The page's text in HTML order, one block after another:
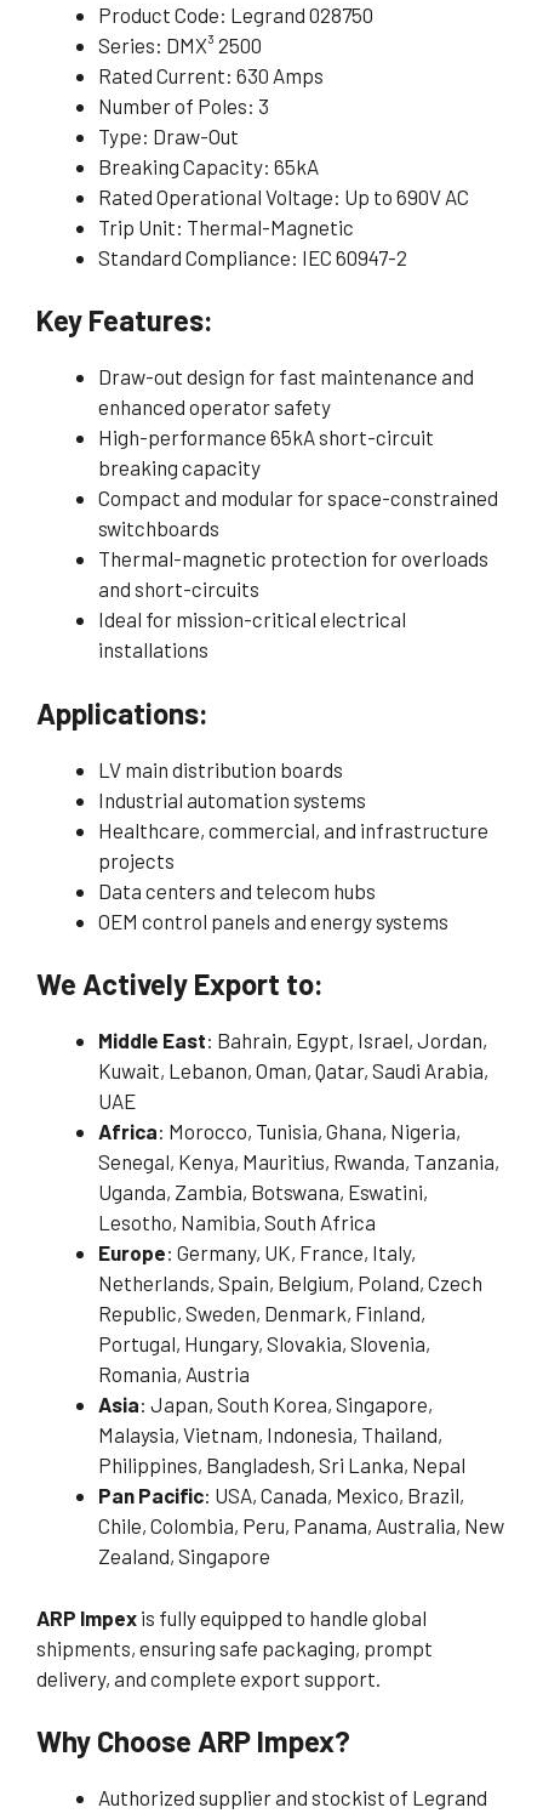
Product Code: Legrand 028750
Series: DMX³ 2500
Rated Current: 630 Amps
Number of Poles: 3
Type: Draw-Out
Breaking Capacity: 65kA
Rated Operational Voltage: Up to 690V AC
Trip Unit: Thermal-Magnetic
Standard Compliance: IEC 60947-2
Key Features:
Draw-out design for fast maintenance and
enhanced operator safety
High-performance 65kA short-circuit
breaking capacity
Compact and modular for space-constrained
switchboards
Thermal-magnetic protection for overloads
and short-circuits
Ideal for mission-critical electrical
installations
Applications:
LV main distribution boards
Industrial automation systems
Healthcare, commercial, and infrastructure
projects
Data centers and telecom hubs
OEM control panels and energy systems
We Actively Export to:
Middle East: Bahrain, Egypt, Israel, Jordan,
Kuwait, Lebanon, Oman, Qatar, Saudi Arabia,
UAE
Africa: Morocco, Tunisia, Ghana, Nigeria,
Senegal, Kenya, Mauritius, Rwanda, Tanzania,
Uganda, Zambia, Botswana, Eswatini,
Lesotho, Namibia, South Africa
Europe: Germany, UK, France, Italy,
Netherlands, Spain, Belgium, Poland, Czech
Republic, Sweden, Denmark, Finland,
Portugal, Hungary, Slovakia, Slovenia,
Romania, Austria
Asia: Japan, South Korea, Singapore,
Malaysia, Vietnam, Indonesia, Thailand,
Philippines, Bangladesh, Sri Lanka, Nepal
Pan Pacific: USA, Canada, Mexico, Brazil,
Chile, Colombia, Peru, Panama, Australia, New
Zealand, Singapore
ARP Impex is fully equipped to handle global
shipments, ensuring safe packaging, prompt
delivery, and complete export support.
Why Choose ARP Impex?
Authorized supplier and stockist of Legrand